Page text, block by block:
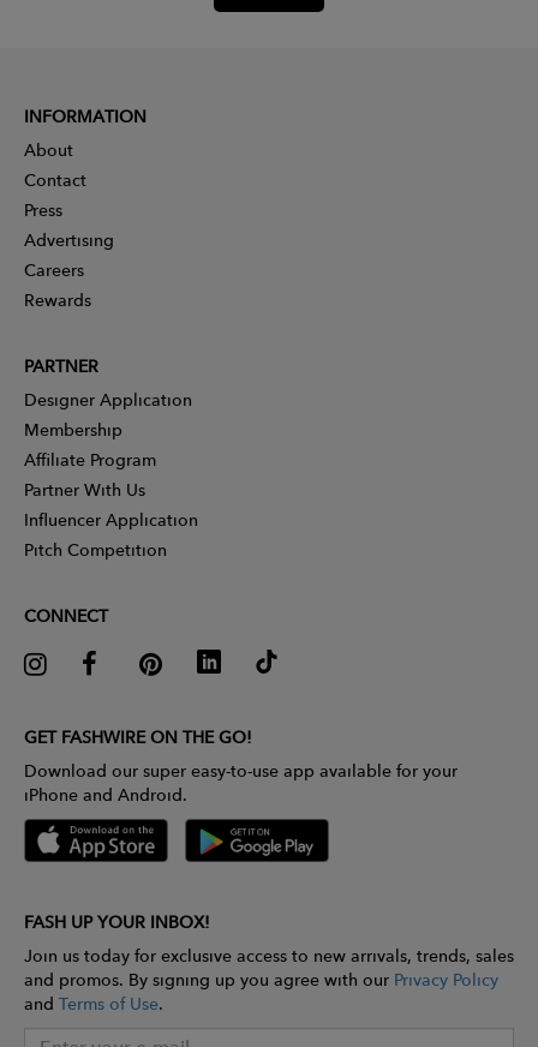
INFORMATION
About
Contact
Press
Advertising
Careers
Rewards
PARTNER
Designer Application
Membership
Affiliate Program
Partner With Us
Influencer Application
Pitch Competition
CONNECT
GET FASHWIRE ON THE GO!
Download our super easy-to-use app available for your
iPhone and Android.
FASH UP YOUR INBOX!
Join us today for exclusive access to new arrivals, trends, sales
and promos. By signing up you agree with our Privacy Policy
and Terms of Use.